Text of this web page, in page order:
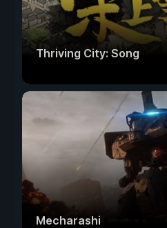
Thriving City: Song
Mecharashi